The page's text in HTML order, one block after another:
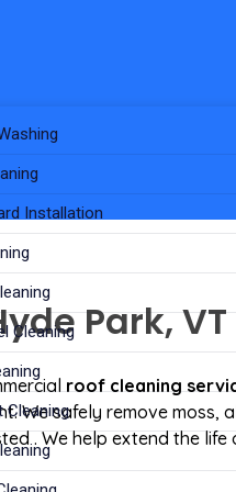
Installation
Cleaning
Cleaning
Park, VT
roof cleaning
We safely remove
. We help extend the